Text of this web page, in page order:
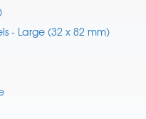
- Large (32 x 82 mm)